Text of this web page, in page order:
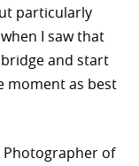
particularly
I saw that
and start
moment as best
Photographer of